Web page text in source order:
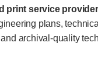
print service
plans,
archival-quality